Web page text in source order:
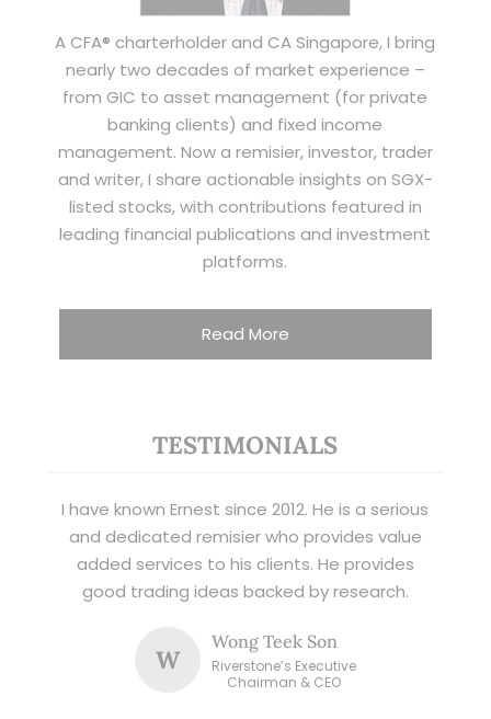
A CFA® charterholder and CA Singapore, I bring
nearly two decades of market experience –
from GIC to asset management (for private
banking clients) and fixed income
management. Now a remisier, investor, trader
and writer, I share actionable insights on SGX-
listed stocks, with contributions featured in
leading financial publications and investment
platforms.
Read More
TESTIMONIALS
I have known Ernest since 2012. He is a serious
and dedicated remisier who provides value
added services to his clients. He provides
good trading ideas backed by research.
W
Wong Teek Son
Riverstone’s Executive
Chairman & CEO